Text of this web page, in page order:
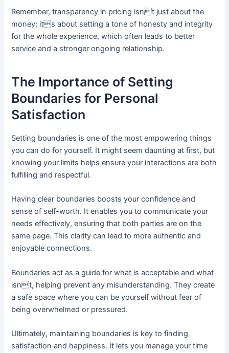
Remember, transparency in pricing isnt just about the
money; its about setting a tone of honesty and integrity
for the whole experience, which often leads to better
service and a stronger ongoing relationship.
The Importance of Setting
Boundaries for Personal
Satisfaction
Setting boundaries is one of the most empowering things
you can do for yourself. It might seem daunting at first, but
knowing your limits helps ensure your interactions are both
fulfilling and respectful.
Having clear boundaries boosts your confidence and
sense of self-worth. It enables you to communicate your
needs effectively, ensuring that both parties are on the
same page. This clarity can lead to more authentic and
enjoyable connections.
Boundaries act as a guide for what is acceptable and what
isnt, helping prevent any misunderstanding. They create
a safe space where you can be yourself without fear of
being overwhelmed or pressured.
Ultimately, maintaining boundaries is key to finding
satisfaction and happiness. It lets you manage your time